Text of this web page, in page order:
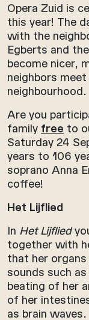
Opera Zuid is
this year! The
with the
Egberts and
become nicer,
neighbors
neighbourhood.
Are you
family free to
Saturday 24
years to 106
soprano Anna
coffee!
Het Lijflied
In Het Lijflied
together with
that her
sounds such
beating of her
of her
as brain waves.